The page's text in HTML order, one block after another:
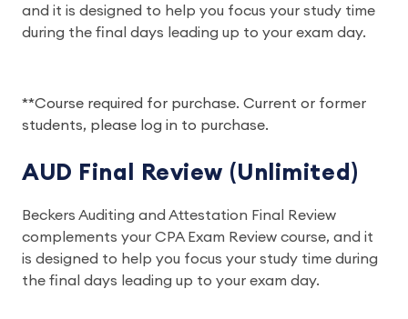
and it is designed to help you focus your study time
during the final days leading up to your exam day.
**Course required for purchase. Current or former
students, please log in to purchase.
AUD Final Review (Unlimited)
Beckers Auditing and Attestation Final Review
complements your CPA Exam Review course, and it
is designed to help you focus your study time during
the final days leading up to your exam day.